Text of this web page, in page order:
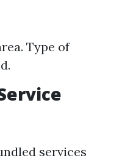
Type of
services